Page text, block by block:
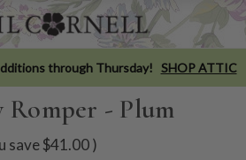
through Thursday! SHOP ATTIC
Romper - Plum
save$41.00)